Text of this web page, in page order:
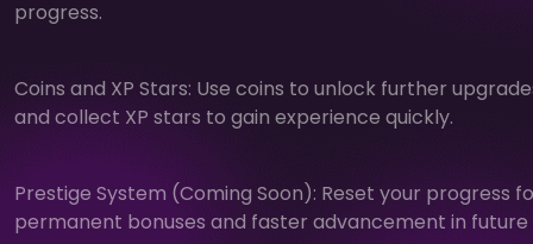
progress.
Coins and XP Stars: Use coins to unlock further
and collect XP stars to gain experience quickly.
Prestige System (Coming Soon): Reset your progress
permanent bonuses and faster advancement in future